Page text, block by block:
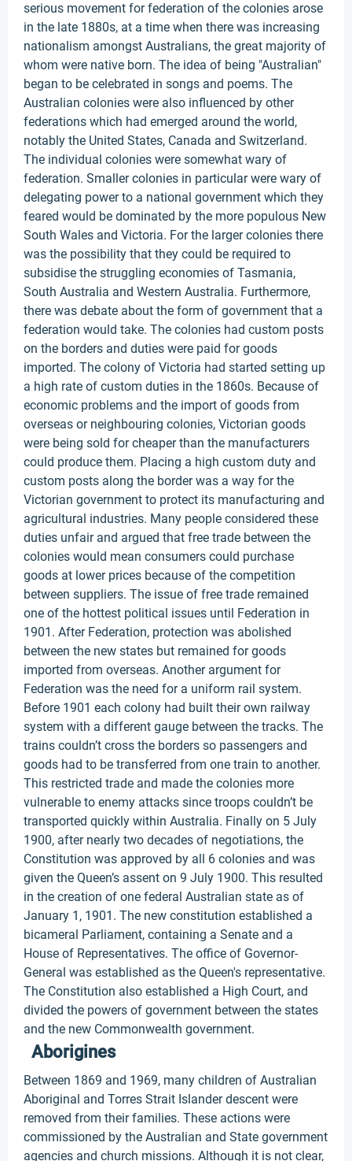
serious movement for federation of the colonies arose
in the late 1880s, at a time when there was increasing
nationalism amongst Australians, the great majority of
whom were native born. The idea of being "Australian"
began to be celebrated in songs and poems. The
Australian colonies were also influenced by other
federations which had emerged around the world,
notably the United States, Canada and Switzerland.
The individual colonies were somewhat wary of
federation. Smaller colonies in particular were wary of
delegating power to a national government which they
feared would be dominated by the more populous New
South Wales and Victoria. For the larger colonies there
was the possibility that they could be required to
subsidise the struggling economies of Tasmania,
South Australia and Western Australia. Furthermore,
there was debate about the form of government that a
federation would take. The colonies had custom posts
on the borders and duties were paid for goods
imported. The colony of Victoria had started setting up
a high rate of custom duties in the 1860s. Because of
economic problems and the import of goods from
overseas or neighbouring colonies, Victorian goods
were being sold for cheaper than the manufacturers
could produce them. Placing a high custom duty and
custom posts along the border was a way for the
Victorian government to protect its manufacturing and
agricultural industries. Many people considered these
duties unfair and argued that free trade between the
colonies would mean consumers could purchase
goods at lower prices because of the competition
between suppliers. The issue of free trade remained
one of the hottest political issues until Federation in
1901. After Federation, protection was abolished
between the new states but remained for goods
imported from overseas. Another argument for
Federation was the need for a uniform rail system.
Before 1901 each colony had built their own railway
system with a different gauge between the tracks. The
trains couldn’t cross the borders so passengers and
goods had to be transferred from one train to another.
This restricted trade and made the colonies more
vulnerable to enemy attacks since troops couldn’t be
transported quickly within Australia. Finally on 5 July
1900, after nearly two decades of negotiations, the
Constitution was approved by all 6 colonies and was
given the Queen’s assent on 9 July 1900. This resulted
in the creation of one federal Australian state as of
January 1, 1901. The new constitution established a
bicameral Parliament, containing a Senate and a
House of Representatives. The office of Governor-
General was established as the Queen's representative.
The Constitution also established a High Court, and
divided the powers of government between the states
and the new Commonwealth government.
Aborigines
Between 1869 and 1969, many children of Australian
Aboriginal and Torres Strait Islander descent were
removed from their families. These actions were
commissioned by the Australian and State government
agencies and church missions. Although it is not clear,